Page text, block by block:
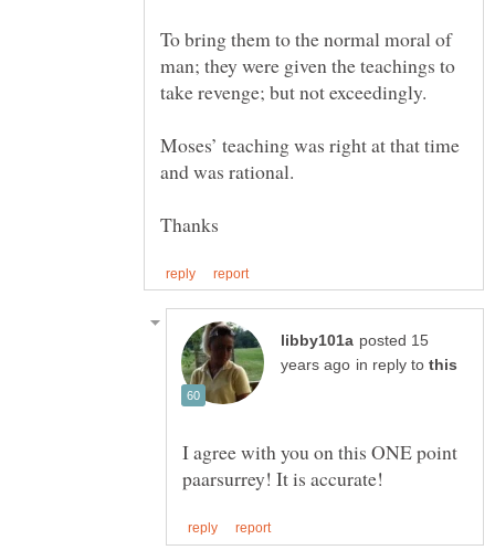
To bring them to the normal moral of
man; they were given the teachings to
Moses’ teaching was right at that time
posted 15
in reply to
I agree with you on this ONE point